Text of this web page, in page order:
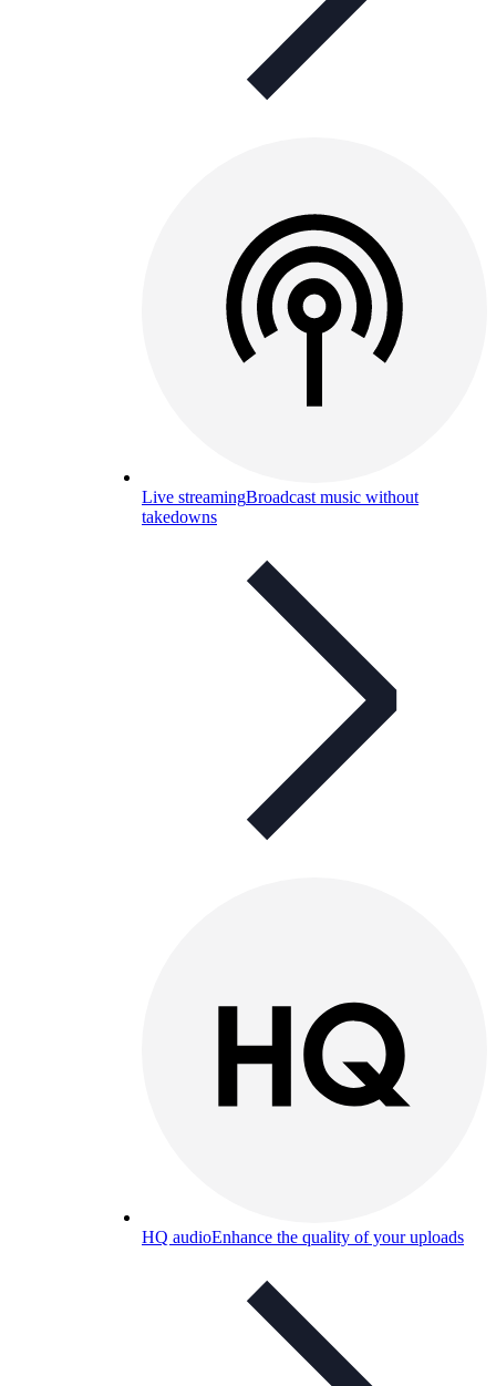
Live streamingBroadcast music without
takedowns
HQ audioEnhance the quality of your uploads